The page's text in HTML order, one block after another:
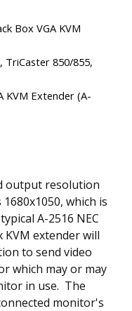
Box VGA KVM
TriCaster 850/855,
KVM Extender (A-
output resolution
which is
A-2516 NEC
extender will
to send video
which may or may
in use. The
monitor's